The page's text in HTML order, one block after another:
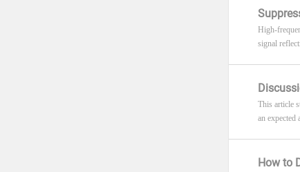
High-
signal
This article
an
How to